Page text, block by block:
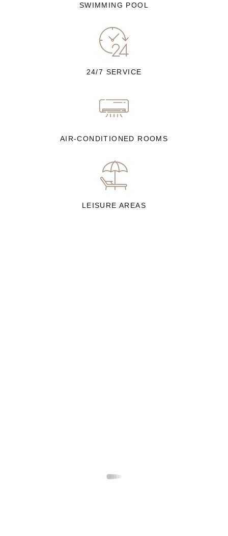
SWIMMING POOL
24/7 SERVICE
AIR-CONDITIONED ROOMS
LEISURE AREAS